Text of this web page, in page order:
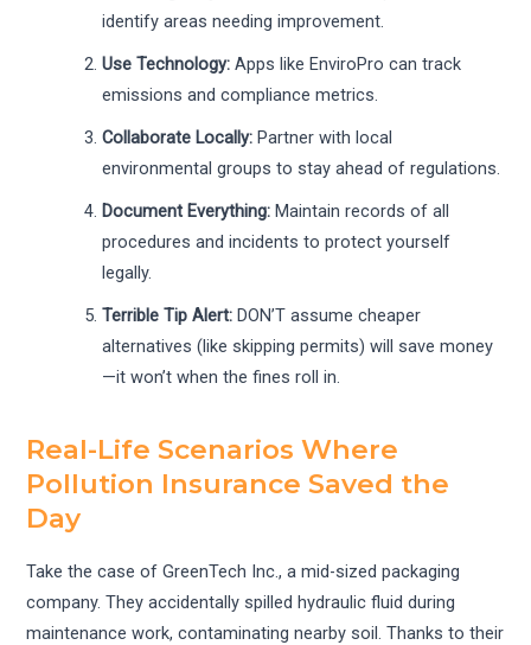
identify areas needing improvement.
Use Technology: Apps like EnviroPro can track
emissions and compliance metrics.
Collaborate Locally: Partner with local
environmental groups to stay ahead of regulations.
Document Everything: Maintain records of all
procedures and incidents to protect yourself
legally.
Terrible Tip Alert: DON’T assume cheaper
alternatives (like skipping permits) will save money
—it won’t when the fines roll in.
Real-Life Scenarios Where
Pollution Insurance Saved the
Day
Take the case of GreenTech Inc., a mid-sized packaging
company. They accidentally spilled hydraulic fluid during
maintenance work, contaminating nearby soil. Thanks to their